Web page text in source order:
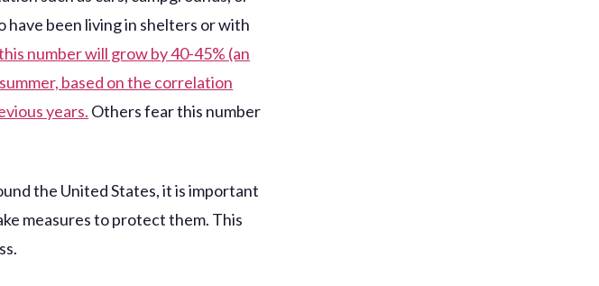
been living in shelters or with
number will grow by 40-45% (an
based on the correlation
years. Others fear this number
the United States, it is important
measures to protect them. This